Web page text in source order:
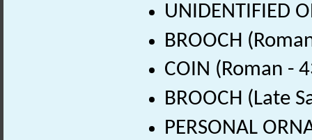
UNIDENTIFIED
BROOCH
COIN (Roman -
BROOCH (Late
PERSONAL